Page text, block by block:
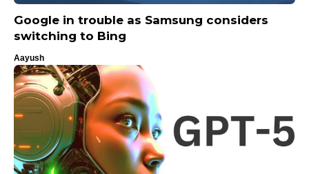
Google in trouble as Samsung considers
switching to Bing
Aayush